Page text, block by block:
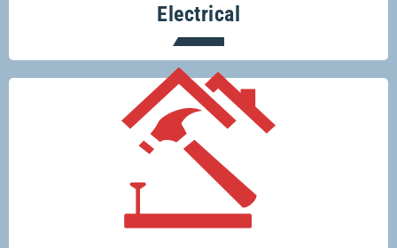
Electrical
Your one-stop-shop for all your building
and renovation projects.